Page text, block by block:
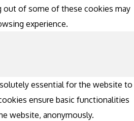
of some of these cookies may
experience.
essential for the website to
ensure basic functionalities
website, anonymously.